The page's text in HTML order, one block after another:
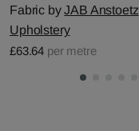
Fabric byJAB Anstoetz
Upholstery
£63.64 per metre